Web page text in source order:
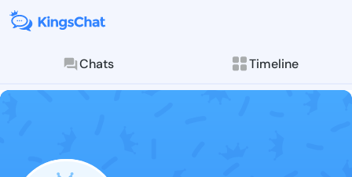
Chats Timeline
Follow gyujh
Explore posts &